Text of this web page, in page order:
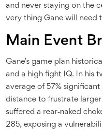
and never staying on the
very thing Gane will need
Main Event
Gane’s game plan
and a high fight IQ. In his
average of 57%
distance to frustrate
suffered a rear‑naked
285, exposing a